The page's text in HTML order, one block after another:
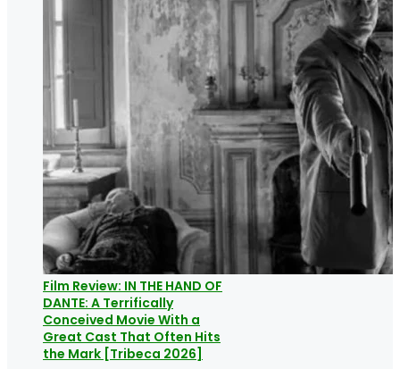
Film Review: IN THE HAND OF
DANTE: A Terrifically
Conceived Movie With a
Great Cast That Often Hits
the Mark [Tribeca 2026]